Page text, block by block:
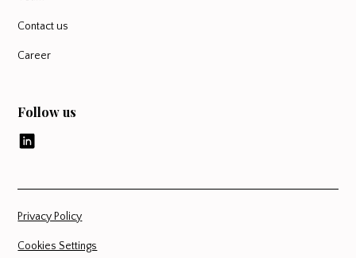
Contact us
Career
Follow us
Privacy Policy
Cookies Settings